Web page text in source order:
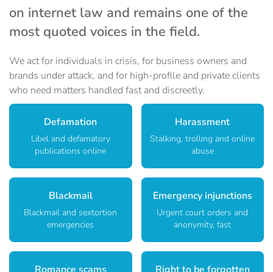
on internet law and remains one of the
most quoted voices in the field.
We act for individuals in crisis, for business owners and
brands under attack, and for high-profile and private clients
who need matters handled fast and discreetly.
Defamation
Libel and defamatory
publications online
Harassment
Stalking, trolling and online
abuse
Blackmail
Blackmail and sextortion
emergencies
Emergency injunctions
Urgent court orders and
anonymity, fast